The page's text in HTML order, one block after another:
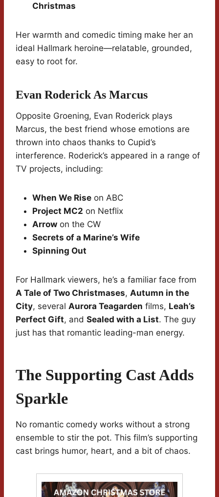
Christmas
Her warmth and comedic timing make her an
ideal Hallmark heroine—relatable, grounded,
easy to root for.
Evan Roderick As Marcus
Opposite Groening, Evan Roderick plays
Marcus, the best friend whose emotions are
thrown into chaos thanks to Cupid’s
interference. Roderick’s appeared in a range of
TV projects, including:
When We Rise on ABC
Project MC2 on Netflix
Arrow on the CW
Secrets of a Marine’s Wife
Spinning Out
For Hallmark viewers, he’s a familiar face from
A Tale of Two Christmases, Autumn in the
City, several Aurora Teagarden films, Leah’s
Perfect Gift, and Sealed with a List. The guy
just has that romantic leading-man energy.
The Supporting Cast Adds
Sparkle
No romantic comedy works without a strong
ensemble to stir the pot. This film’s supporting
cast brings humor, heart, and a bit of chaos.